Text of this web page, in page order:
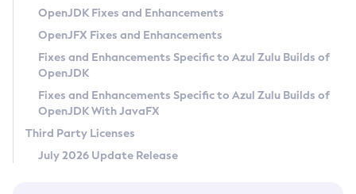
Privacy Policy
Legal
Terms of Use
OpenJDK Fixes and Enhancements
OpenJFX Fixes and Enhancements
Fixes and Enhancements Specific to Azul Zulu Builds of
OpenJDK
Fixes and Enhancements Specific to Azul Zulu Builds of
OpenJDK With JavaFX
Third Party Licenses
July 2026 Update Release